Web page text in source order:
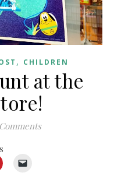
, CHILDREN
at the